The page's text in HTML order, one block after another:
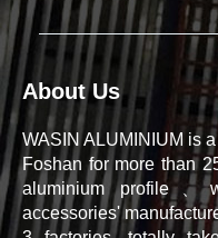
About Us
WASIN ALUMINIUM is
Foshan for more than
aluminium profile、
accessories'